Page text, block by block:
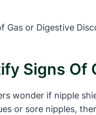
Signs
wonder if nipple
or sore nipples,